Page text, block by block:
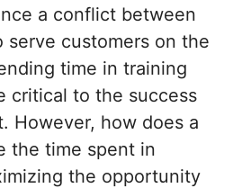
a conflict between
serve customers on the
time in training
critical to the success
However, how does a
the time spent in
the opportunity